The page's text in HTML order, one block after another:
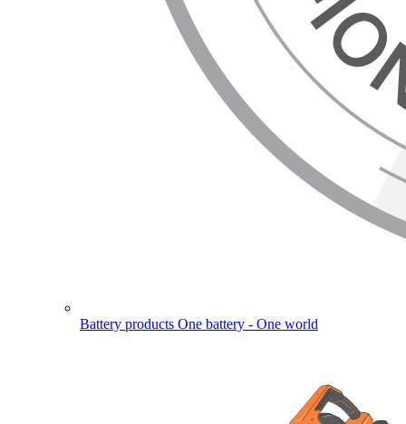
Battery products One battery - One world